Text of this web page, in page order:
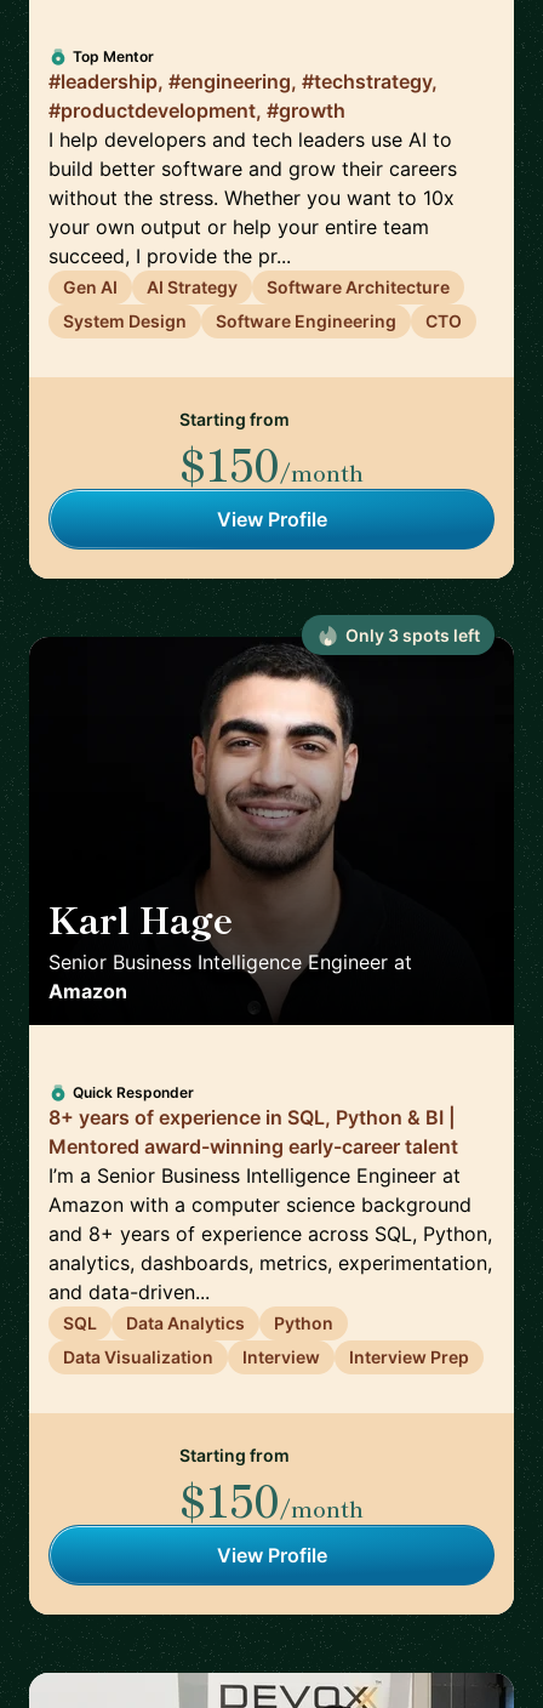
Top Mentor
#leadership, #engineering, #techstrategy,
#productdevelopment, #growth
I help developers and tech leaders use AI to
build better software and grow their careers
without the stress. Whether you want to 10x
your own output or help your entire team
succeed, I provide the pr...
Gen AI AI Strategy
Software Architecture
System Design
Software Engineering CTO
Starting from
$150/month
View Profile
Karl Hage
Senior Business Intelligence Engineer at
Amazon
Quick Responder
8+ years of experience in SQL, Python & BI |
Mentored award-winning early-career talent
I’m a Senior Business Intelligence Engineer at
Amazon with a computer science background
and 8+ years of experience across SQL, Python,
analytics, dashboards, metrics, experimentation,
and data-driven...
SQL Data Analytics
Python
Data Visualization
Interview Interview Prep
Starting from
$150/month
View Profile
Only 3spots left